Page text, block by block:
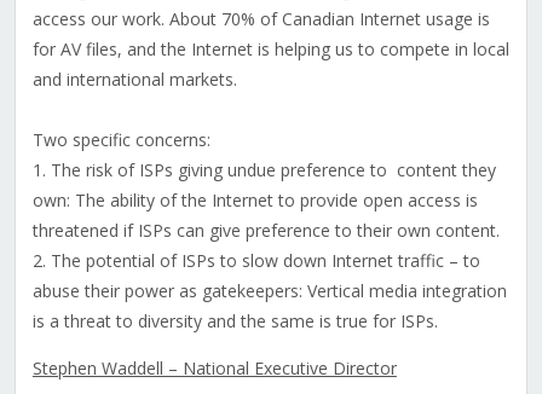
access our work. About 70% of Canadian Internet usage is
for AV files, and the Internet is helping us to compete in local
and international markets.
Two specific concerns:
1. The risk of ISPs giving undue preference to content they
own: The ability of the Internet to provide open access is
threatened if ISPs can give preference to their own content.
2. The potential of ISPs to slow down Internet traffic – to
abuse their power as gatekeepers: Vertical media integration
is a threat to diversity and the same is true for ISPs.
Stephen Waddell – National Executive Director